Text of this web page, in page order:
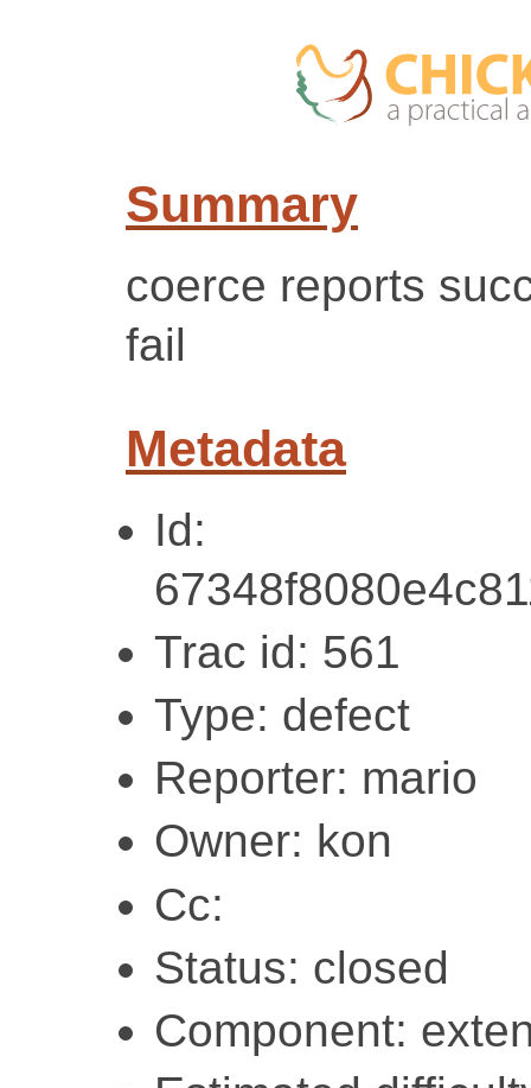
Summary
coerce reports
fail
Metadata
Id:
Trac id: 561
Type: defect
Reporter: mario
Owner: kon
Cc:
Status: closed
Component: